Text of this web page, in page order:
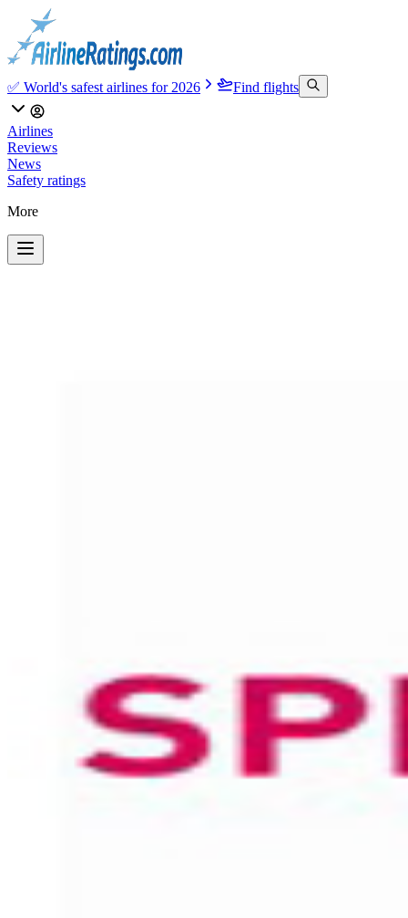
✅ World's safest airlines for 2026 Find flights
Airlines
Reviews
News
Safety ratings
More